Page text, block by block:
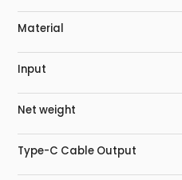
Material
Input
Net weight
Type-C Cable Output